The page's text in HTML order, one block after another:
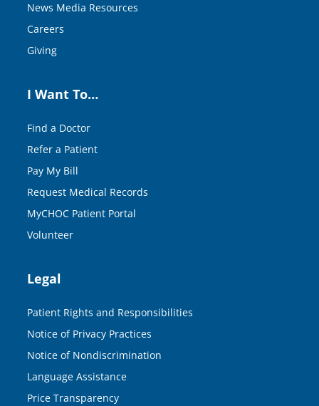
News Media Resources
Careers
Giving
I Want To…
Find a Doctor
Refer a Patient
Pay My Bill
Request Medical Records
MyCHOC Patient Portal
Volunteer
Legal
Patient Rights and Responsibilities
Notice of Privacy Practices
Notice of Nondiscrimination
Language Assistance
Price Transparency